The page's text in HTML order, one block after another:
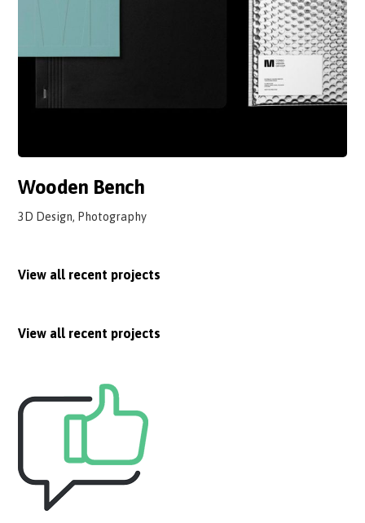
Wooden Bench
3D Design, Photography
View all recent projects
View all recent projects